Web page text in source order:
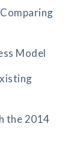
Model
the 2014